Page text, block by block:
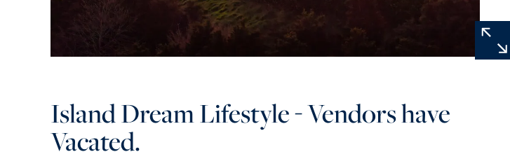
Island Dream Lifestyle - Vendors have
Vacated.